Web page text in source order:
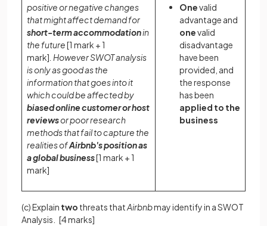
positive or negative changes
that might affect demand for
short-term accommodationin
the future[1 mark + 1
mark] However SWOT analysis
is only as good as the
information that goes into it
which could be affected by
biased online customer or host
reviewsor poor research
methods that fail to capture the
realities ofAirbnb's position as
a global business[1 mark + 1
mark]
Onevalid
advantage and
onevalid
disadvantage
have been
provided, and
the response
has been
applied to the
business
(c) Explain two threats thatAirbnbmay identify in a SWOT
Analysis.
[4 marks]